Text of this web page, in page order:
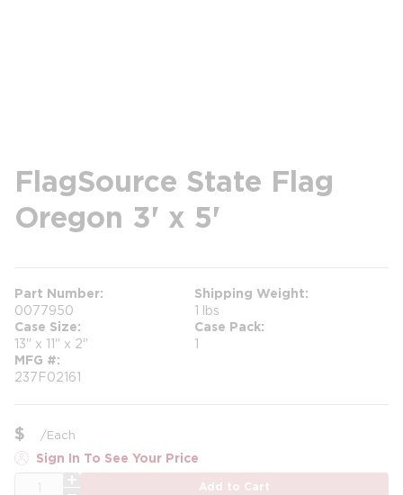
FlagSource State Flag
Oregon 3' x 5'
Part Number
0077950
Shipping Weight
1 lbs
Case Size
13" x 11" x 2"
Case Pack
1
MFG #
237F02161
$ /Each
Sign In To See Your Price
Add to Cart